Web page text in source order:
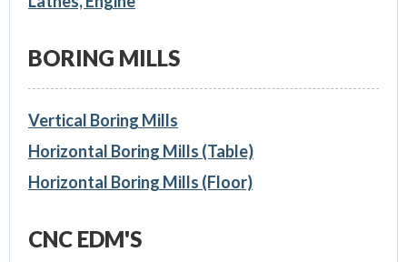
BORING MILLS
Vertical Boring Mills
Horizontal Boring Mills (Table)
Horizontal Boring Mills (Floor)
CNC EDM'S